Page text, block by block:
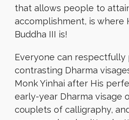
that allows people to
accomplishment, is where
Buddha III is!
Everyone can
contrasting Dharma
Monk Yinhai after His
early-year Dharma visage
couplets of calligraphy,